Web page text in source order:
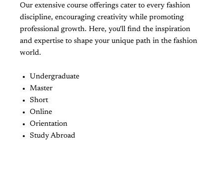
Our extensive course offerings cater to every fashion
discipline, encouraging creativity while promoting
professional growth. Here, you'll find the inspiration
and expertise to shape your unique path in the fashion
world.
Undergraduate
Master
Short
Online
Orientation
Study Abroad